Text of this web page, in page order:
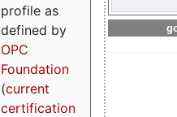
profile as
defined by
OPC
Foundation
(current
certification